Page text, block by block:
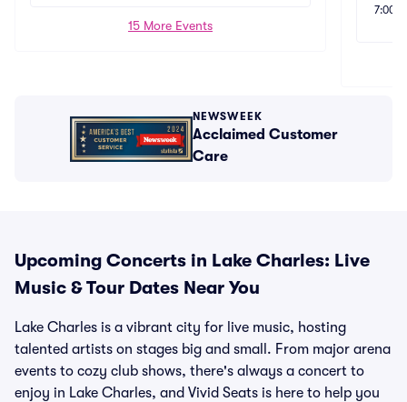
15 More Events
NEWSWEEK
Acclaimed Customer
Care
Upcoming Concerts in Lake Charles: Live
Music & Tour Dates Near You
Lake Charles is a vibrant city for live music, hosting
talented artists on stages big and small. From major arena
events to cozy club shows, there's always a concert to
enjoy in Lake Charles, and Vivid Seats is here to help you